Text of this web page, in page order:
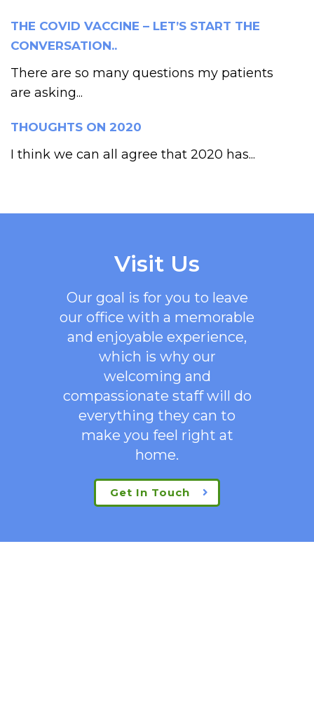
THE COVID VACCINE – LET’S START THE
CONVERSATION..
There are so many questions my patients
are asking...
THOUGHTS ON 2020
I think we can all agree that 2020 has...
Visit Us
Our goal is for you to leave
our office with a memorable
and enjoyable experience,
which is why our
welcoming and
compassionate staff will do
everything they can to
make you feel right at
home.
Get In Touch